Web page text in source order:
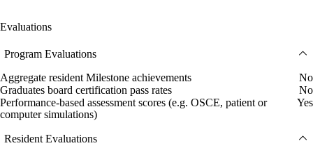
Evaluations
Program Evaluations
Aggregate resident Milestone achievements
No
Graduates board certification pass rates
No
Performance-based assessment scores (e.g. OSCE, patient or
computer simulations)
Yes
Resident Evaluations